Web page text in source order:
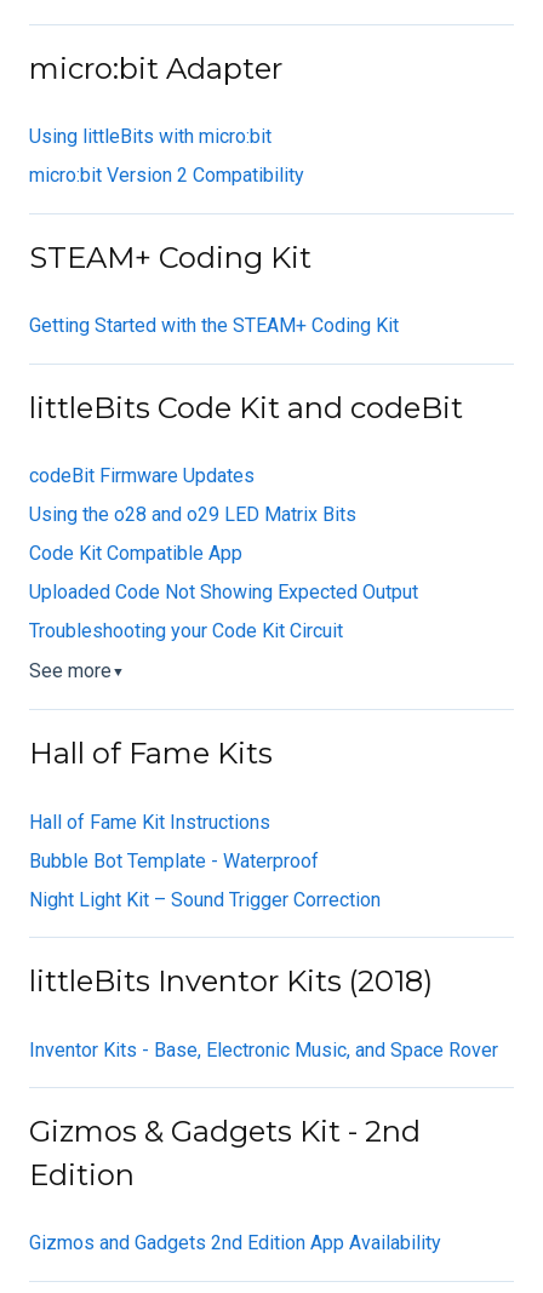
micro:bit Adapter
Using littleBits with micro:bit
micro:bit Version 2 Compatibility
STEAM+ Coding Kit
Getting Started with the STEAM+ Coding Kit
littleBits Code Kit and codeBit
codeBit Firmware Updates
Using the o28 and o29 LED Matrix Bits
Code Kit Compatible App
Uploaded Code Not Showing Expected Output
Troubleshooting your Code Kit Circuit
See more ▼
Hall of Fame Kits
Hall of Fame Kit Instructions
Bubble Bot Template - Waterproof
Night Light Kit – Sound Trigger Correction
littleBits Inventor Kits (2018)
Inventor Kits - Base, Electronic Music, and Space Rover
Gizmos & Gadgets Kit - 2nd
Edition
Gizmos and Gadgets 2nd Edition App Availability